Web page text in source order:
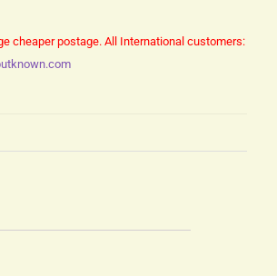
cheaper postage. All International customers: